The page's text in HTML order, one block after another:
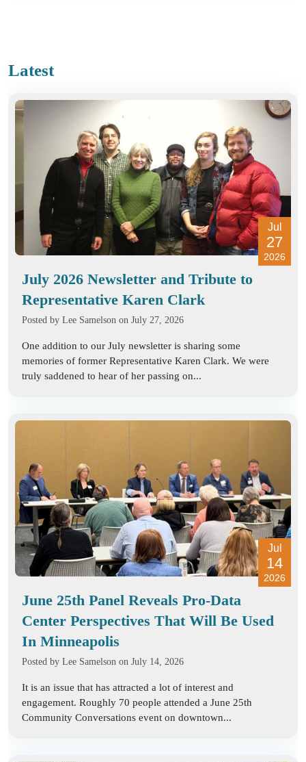
Latest
Jul
27
2026
July 2026 Newsletter and Tribute to
Representative Karen Clark
Posted by Lee Samelson on July 27, 2026
One addition to our July newsletter is sharing some
memories of former Representative Karen Clark. We were
truly saddened to hear of her passing on...
Jul
14
2026
June 25th Panel Reveals Pro-Data
Center Perspectives That Will Be Used
In Minneapolis
Posted by Lee Samelson on July 14, 2026
It is an issue that has attracted a lot of interest and
engagement. Roughly 70 people attended a June 25th
Community Conversations event on downtown...